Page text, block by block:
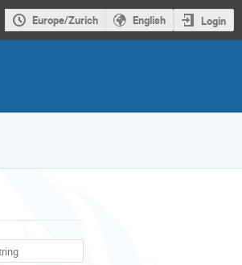
Europe/Zurich English Login